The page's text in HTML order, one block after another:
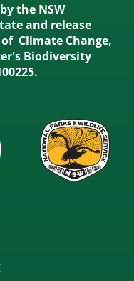
the NSW
and release
Climate Change,
Biodiversity